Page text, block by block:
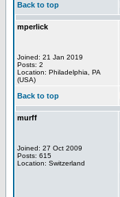
Back to top
mperlick
Joined: 21 Jan 2019
Posts: 2
Location: Philadelphia, PA
(USA)
Back to top
murff
Joined: 27 Oct 2009
Posts: 615
Location: Switzerland